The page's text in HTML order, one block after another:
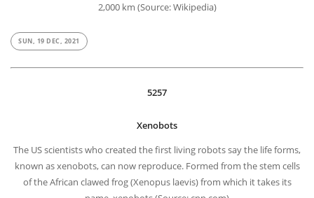
2,000 km (Source: Wikipedia)
SUN, 19 DEC, 2021
5257
Xenobots
The US scientists who created the first living robots say the life forms,
known as xenobots, can now reproduce. Formed from the stem cells
of the African clawed frog (Xenopus laevis) from which it takes its